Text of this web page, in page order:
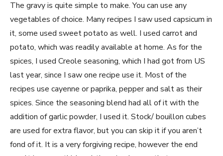
The gravy is quite simple to make. You can use any
vegetables of choice. Many recipes I saw used capsicum in
it, some used sweet potato as well. I used carrot and
potato, which was readily available at home. As for the
spices, I used Creole seasoning, which I had got from US
last year, since I saw one recipe use it. Most of the
recipes use cayenne or paprika, pepper and salt as their
spices. Since the seasoning blend had all of it with the
addition of garlic powder, I used it. Stock/ bouillon cubes
are used for extra flavor, but you can skip it if you aren’t
fond of it. It is a very forgiving recipe, however the end